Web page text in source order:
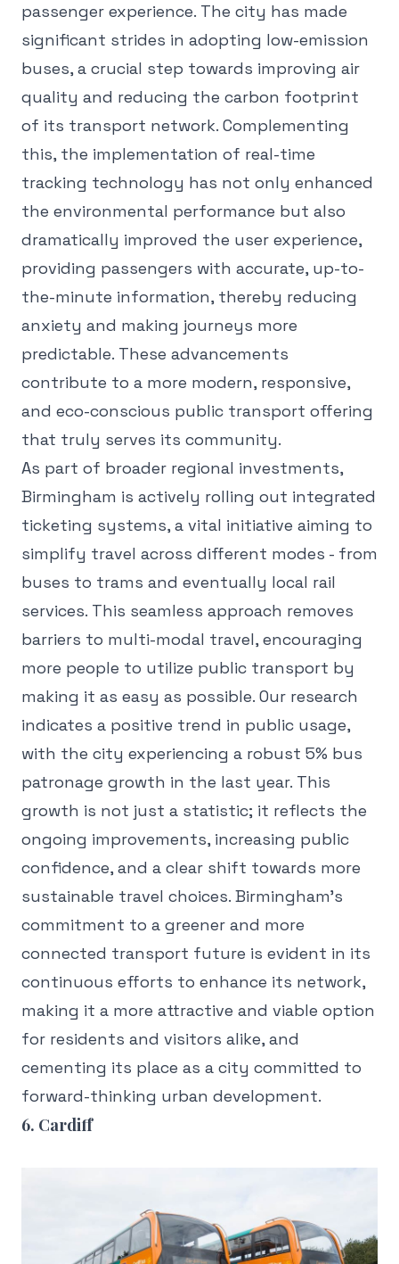
passenger experience. The city has made
significant strides in adopting low-emission
buses, a crucial step towards improving air
quality and reducing the carbon footprint
of its transport network. Complementing
this, the implementation of real-time
tracking technology has not only enhanced
the environmental performance but also
dramatically improved the user experience,
providing passengers with accurate, up-to-
the-minute information, thereby reducing
anxiety and making journeys more
predictable. These advancements
contribute to a more modern, responsive,
and eco-conscious public transport offering
that truly serves its community.
As part of broader regional investments,
Birmingham is actively rolling out integrated
ticketing systems, a vital initiative aiming to
simplify travel across different modes - from
buses to trams and eventually local rail
services. This seamless approach removes
barriers to multi-modal travel, encouraging
more people to utilize public transport by
making it as easy as possible. Our research
indicates a positive trend in public usage,
with the city experiencing a robust 5% bus
patronage growth in the last year. This
growth is not just a statistic; it reflects the
ongoing improvements, increasing public
confidence, and a clear shift towards more
sustainable travel choices. Birmingham's
commitment to a greener and more
connected transport future is evident in its
continuous efforts to enhance its network,
making it a more attractive and viable option
for residents and visitors alike, and
cementing its place as a city committed to
forward-thinking urban development.
6. Cardiff